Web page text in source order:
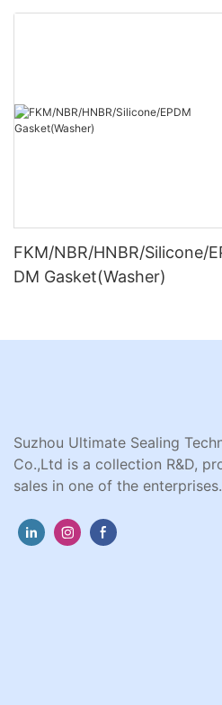
FKM/NBR/HNBR/Silicone/
DM Gasket(Washer)
Suzhou Ultimate Sealing
Co.,Ltd is a collection R&D,
sales in one of the enterprises.